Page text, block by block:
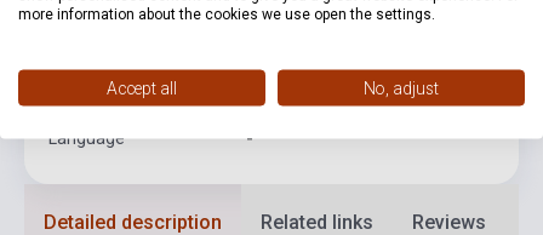
Publisher RICORDI
Language -
Detailed description Related links Reviews
more information about the cookies we use open the settings.
Accept all No, adjust